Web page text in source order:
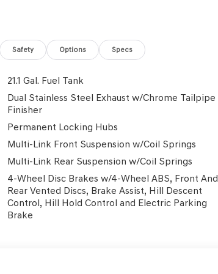
dealership is located to serve buyers
is also equipped to provide our customers with
things. With lifetime, FREE state
then check out our hours and directions page to
buy from us. Browse through our inventory and
and take a test-drive in the model of your
to providing the best service available to
find your next new or used vehicle!
Safety Options Specs
21.1 Gal. Fuel Tank
Dual Stainless Steel Exhaust w/Chrome Tailpipe
Finisher
Permanent Locking Hubs
Multi-Link Front Suspension w/Coil Springs
Multi-Link Rear Suspension w/Coil Springs
4-Wheel Disc Brakes w/4-Wheel ABS, Front And
Rear Vented Discs, Brake Assist, Hill Descent
Control, Hill Hold Control and Electric Parking
Brake